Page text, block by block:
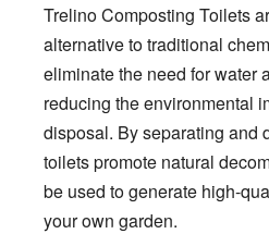
Trelino Composting Toilets
alternative to traditional
eliminate the need for water
reducing the environmental
disposal. By separating and
toilets promote natural
be used to generate high-
your own garden.